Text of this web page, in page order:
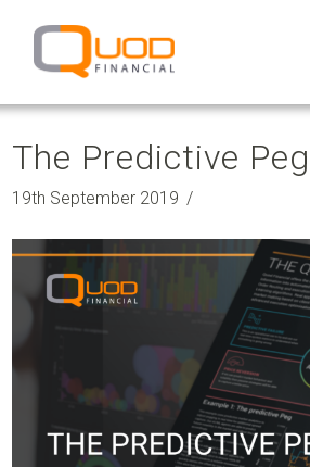
The Predictive Peg
19th September 2019